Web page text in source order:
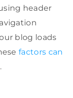
header
blog loads
factors can
.